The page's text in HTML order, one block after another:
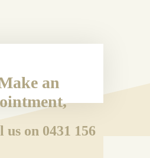
an
us on 0431 156